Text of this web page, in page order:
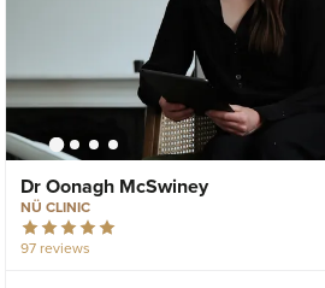
Dr Oonagh McSwiney
NÜ CLINIC
97 reviews